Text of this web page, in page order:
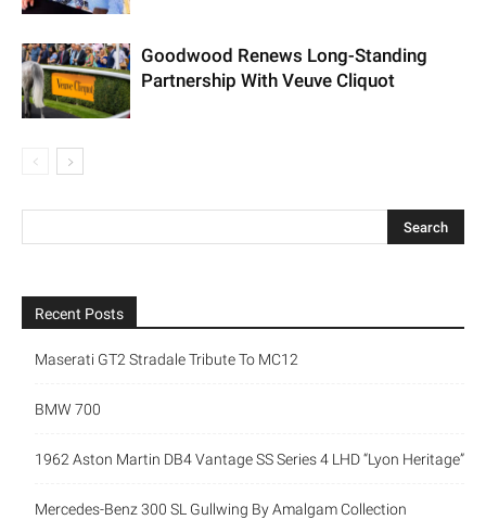
Goodwood Renews Long-Standing
Partnership With Veuve Cliquot
Recent Posts
Maserati GT2 Stradale Tribute To MC12
BMW 700
1962 Aston Martin DB4 Vantage SS Series 4 LHD “Lyon Heritage”
Mercedes-Benz 300 SL Gullwing By Amalgam Collection